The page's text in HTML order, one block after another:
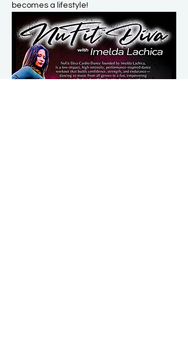
becomes a lifestyle!